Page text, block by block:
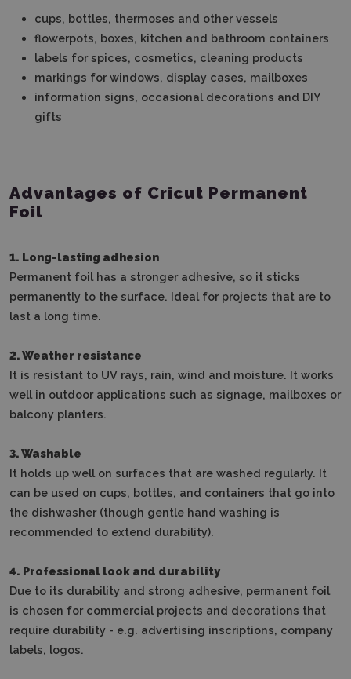
cups, bottles, thermoses and other vessels
flowerpots, boxes, kitchen and bathroom containers
labels for spices, cosmetics, cleaning products
markings for windows, display cases, mailboxes
information signs, occasional decorations and DIY
gifts
Advantages of Cricut Permanent
Foil
1. Long-lasting adhesion
Permanent foil has a stronger adhesive, so it sticks
permanently to the surface. Ideal for projects that are to
last a long time.
2. Weather resistance
It is resistant to UV rays, rain, wind and moisture. It works
well in outdoor applications such as signage, mailboxes or
balcony planters.
3. Washable
It holds up well on surfaces that are washed regularly. It
can be used on cups, bottles, and containers that go into
the dishwasher (though gentle hand washing is
recommended to extend durability).
4. Professional look and durability
Due to its durability and strong adhesive, permanent foil
is chosen for commercial projects and decorations that
require durability - e.g. advertising inscriptions, company
labels, logos.